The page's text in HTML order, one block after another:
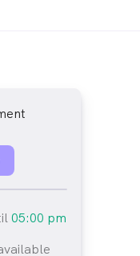
05:00 pm